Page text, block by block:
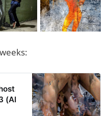
(AI